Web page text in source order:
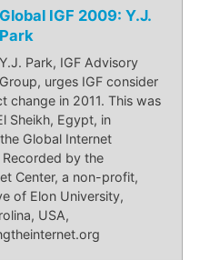
Global IGF 2009: Y.J.
Park
Y.J. Park, IGF Advisory
Group, urges IGF consider
change in 2011. This was
Sheikh, Egypt, in
Global Internet
Recorded by the
Center, a non-profit,
of Elon University,
USA,